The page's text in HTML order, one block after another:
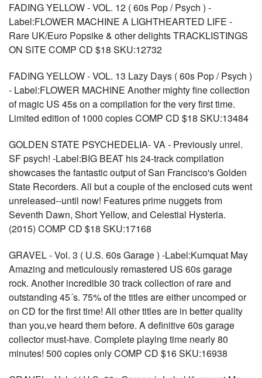
FADING YELLOW - VOL. 12 ( 60s Pop / Psych ) -
Label:FLOWER MACHINE A LIGHTHEARTED LIFE -
Rare UK/Euro Popsike & other delights TRACKLISTINGS
ON SITE COMP CD $18 SKU:12732
FADING YELLOW - VOL. 13 Lazy Days ( 60s Pop / Psych )
- Label:FLOWER MACHINE Another mighty fine collection
of magic US 45s on a compilation for the very first time.
Limited edition of 1000 copies COMP CD $18 SKU:13484
GOLDEN STATE PSYCHEDELIA- VA - Previously unrel.
SF psych! -Label:BIG BEAT his 24-track compilation
showcases the fantastic output of San Francisco's Golden
State Recorders. All but a couple of the enclosed cuts went
unreleased--until now! Features prime nuggets from
Seventh Dawn, Short Yellow, and Celestial Hysteria.
(2015) COMP CD $18 SKU:17168
GRAVEL - Vol. 3 ( U.S. 60s Garage ) -Label:Kumquat May
Amazing and meticulously remastered US 60s garage
rock. Another incredible 30 track collection of rare and
outstanding 45´s. 75% of the titles are either uncomped or
on CD for the first time! All other titles are in better quality
than you‚ve heard them before. A definitive 60s garage
collector must-have. Complete playing time nearly 80
minutes! 500 copies only COMP CD $16 SKU:16938